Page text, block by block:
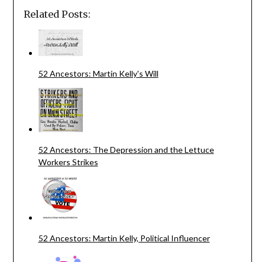
Related Posts:
52 Ancestors: Martin Kelly's Will
52 Ancestors: The Depression and the Lettuce
Workers Strikes
52 Ancestors: Martin Kelly, Political Influencer